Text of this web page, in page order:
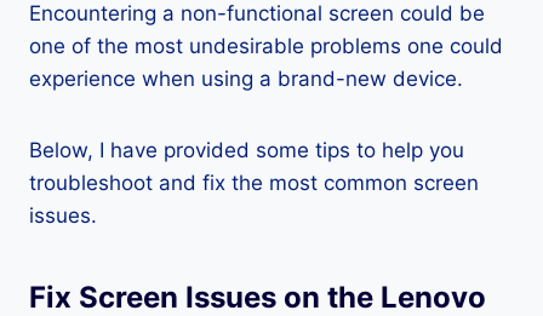
Encountering a non-functional screen could be
one of the most undesirable problems one could
experience when using a brand-new device.
Below, I have provided some tips to help you
troubleshoot and fix the most common screen
issues.
Fix Screen Issues on the Lenovo